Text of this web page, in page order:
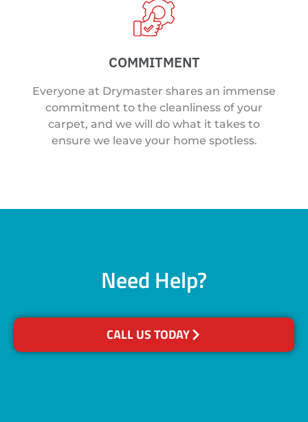
COMMITMENT
Everyone at Drymaster shares an immense
commitment to the cleanliness of your
carpet, and we will do what it takes to
ensure we leave your home spotless.
Need Help?
CALL US TODAY